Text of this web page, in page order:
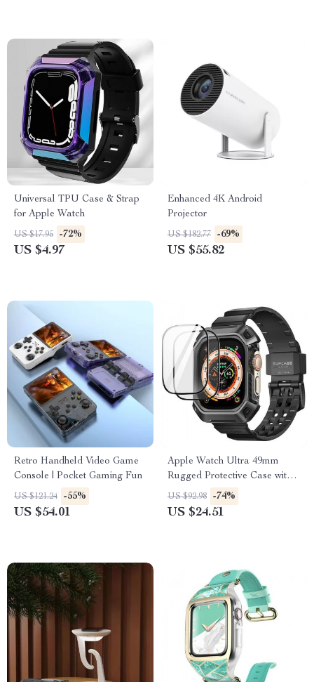
Universal TPU Case & Strap
for Apple Watch
US $17.95 -72%
US $4.97
Enhanced 4K Android
Projector
US $182.77 -69%
US $55.82
Retro Handheld Video Game
Console | Pocket Gaming Fun
US $121.24 -55%
US $54.01
Apple Watch Ultra 49mm
Rugged Protective Case with
Strap and Screen Protectors
US $92.98 -74%
US $24.51